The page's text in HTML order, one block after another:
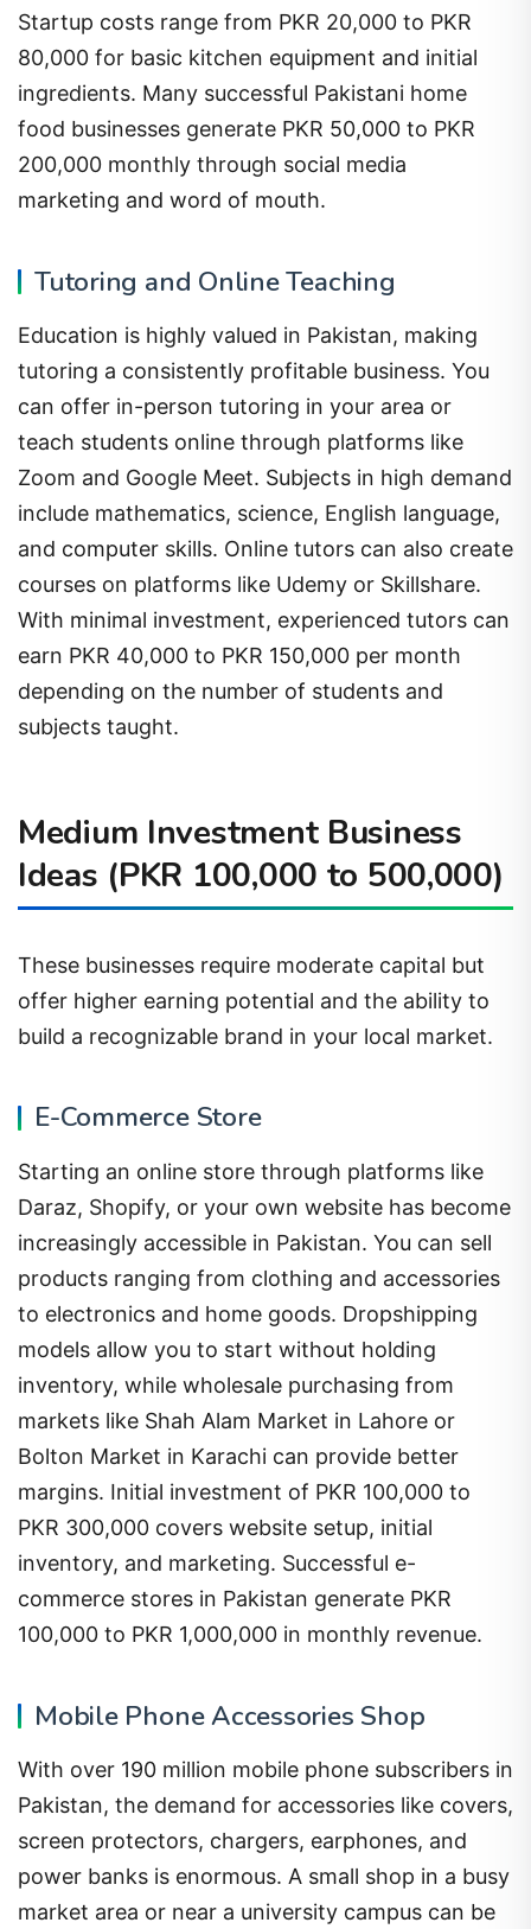
Startup costs range from PKR 20,000 to PKR
80,000 for basic kitchen equipment and initial
ingredients. Many successful Pakistani home
food businesses generate PKR 50,000 to PKR
200,000 monthly through social media
marketing and word of mouth.
Tutoring and Online Teaching
Education is highly valued in Pakistan, making
tutoring a consistently profitable business. You
can offer in-person tutoring in your area or
teach students online through platforms like
Zoom and Google Meet. Subjects in high demand
include mathematics, science, English language,
and computer skills. Online tutors can also create
courses on platforms like Udemy or Skillshare.
With minimal investment, experienced tutors can
earn PKR 40,000 to PKR 150,000 per month
depending on the number of students and
subjects taught.
Medium Investment Business
Ideas (PKR 100,000 to 500,000)
These businesses require moderate capital but
offer higher earning potential and the ability to
build a recognizable brand in your local market.
E-Commerce Store
Starting an online store through platforms like
Daraz, Shopify, or your own website has become
increasingly accessible in Pakistan. You can sell
products ranging from clothing and accessories
to electronics and home goods. Dropshipping
models allow you to start without holding
inventory, while wholesale purchasing from
markets like Shah Alam Market in Lahore or
Bolton Market in Karachi can provide better
margins. Initial investment of PKR 100,000 to
PKR 300,000 covers website setup, initial
inventory, and marketing. Successful e-
commerce stores in Pakistan generate PKR
100,000 to PKR 1,000,000 in monthly revenue.
Mobile Phone Accessories Shop
With over 190 million mobile phone subscribers in
Pakistan, the demand for accessories like covers,
screen protectors, chargers, earphones, and
power banks is enormous. A small shop in a busy
market area or near a university campus can be